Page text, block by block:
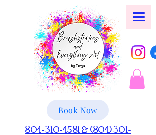
Book Now
804-310-4581 & (804) 301-